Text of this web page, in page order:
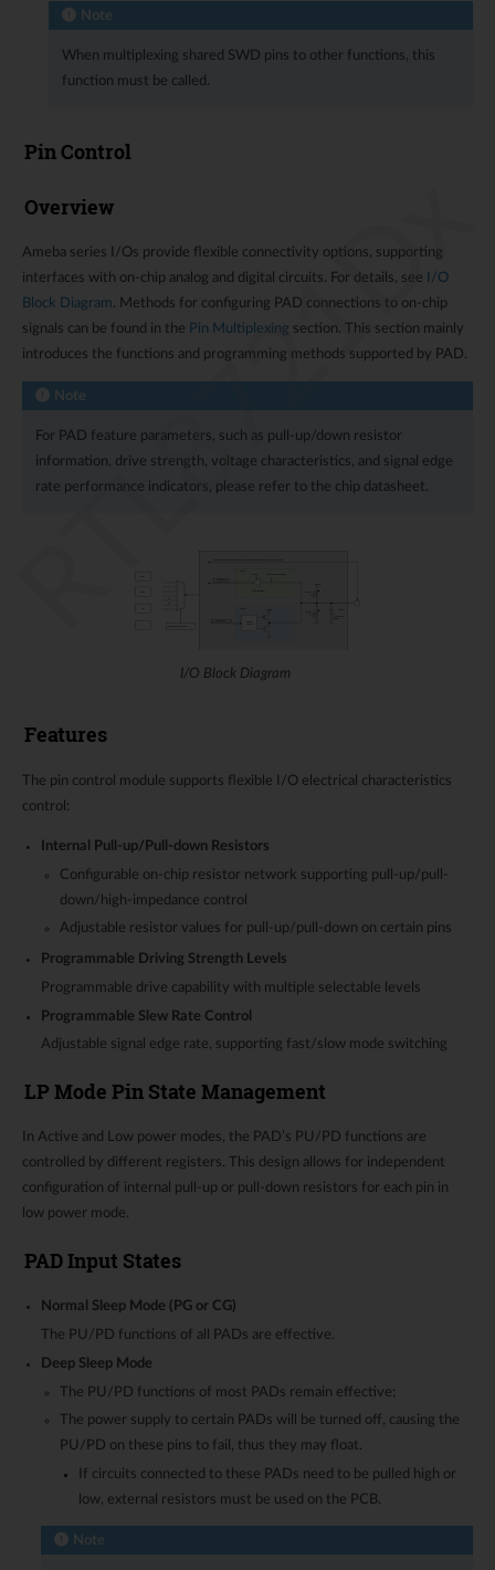
Note
When multiplexing shared SWD pins to other functions, this
function must be called.
Pin Control
Overview
Ameba series I/Os provide flexible connectivity options, supporting
interfaces with on-chip analog and digital circuits. For details, see
I/O
Block Diagram. Methods for configuring PAD connections to on-chip
signals can be found in the
Pin Multiplexing section. This section mainly
introduces the functions and programming methods supported by PAD.
Note
For PAD feature parameters, such as pull-up/down resistor
information, drive strength, voltage characteristics, and signal edge
rate performance indicators, please refer to the chip datasheet.
I/O Block Diagram
Features
The pin control module supports flexible I/O electrical characteristics
control:
Internal Pull-up/Pull-down Resistors
Configurable on-chip resistor network supporting pull-up/pull-
down/high-impedance control
Adjustable resistor values for pull-up/pull-down on certain pins
Programmable Driving Strength Levels
Programmable drive capability with multiple selectable levels
Programmable Slew Rate Control
Adjustable signal edge rate, supporting fast/slow mode switching
LP Mode Pin State Management
In Active and Low power modes, the PAD’s PU/PD functions are
controlled by different registers. This design allows for independent
configuration of internal pull-up or pull-down resistors for each pin in
low power mode.
PAD Input States
Normal Sleep Mode (PG or CG)
The PU/PD functions of all PADs are effective.
Deep Sleep Mode
The PU/PD functions of most PADs remain effective;
The power supply to certain PADs will be turned off, causing the
PU/PD on these pins to fail, thus they may float.
If circuits connected to these PADs need to be pulled high or
low, external resistors must be used on the PCB.
Note
RTL8721Dx